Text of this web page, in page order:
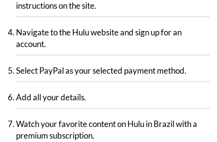
instructions on the site.
Navigate to the Hulu website and sign up for an
account.
Select PayPal as your selected payment method.
Add all your details.
Watch your favorite content on Hulu in Brazil with a
premium subscription.